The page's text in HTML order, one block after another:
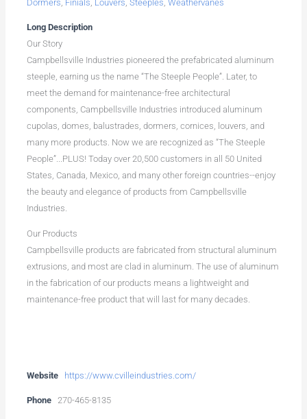
Dormers Finials Louvers ,Steeples ,Weathervanes
Long Description
Our Story
Campbellsville Industries pioneered the prefabricated aluminum
steeple, earning us the name “The Steeple People”. Later, to
meet the demand for maintenance-free architectural
components, Campbellsville Industries introduced aluminum
cupolas, domes, balustrades, dormers, cornices, louvers, and
many more products. Now we are recognized as “The Steeple
People”...PLUS! Today over 20,500 customers in all 50 United
States, Canada, Mexico, and many other foreign countries--enjoy
the beauty and elegance of products from Campbellsville
Industries.
Our Products
Campbellsville products are fabricated from structural aluminum
extrusions, and most are clad in aluminum. The use of aluminum
in the fabrication of our products means a lightweight and
maintenance-free product that will last for many decades.
Website https://www.cvilleindustries.com/
Phone 270-465-8135